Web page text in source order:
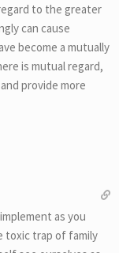
to the greater
can cause
become a mutually
is mutual regard,
provide more
as you
toxic trap of family